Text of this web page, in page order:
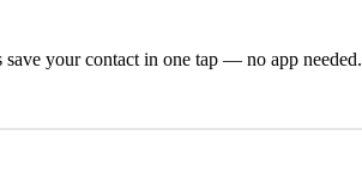
your contact in one tap — no app needed.